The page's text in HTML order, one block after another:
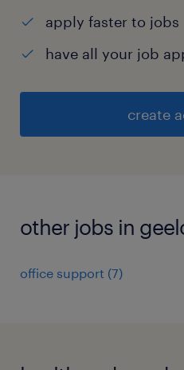
apply faster to jobs
have all your job
create
other jobs in
office support (7)